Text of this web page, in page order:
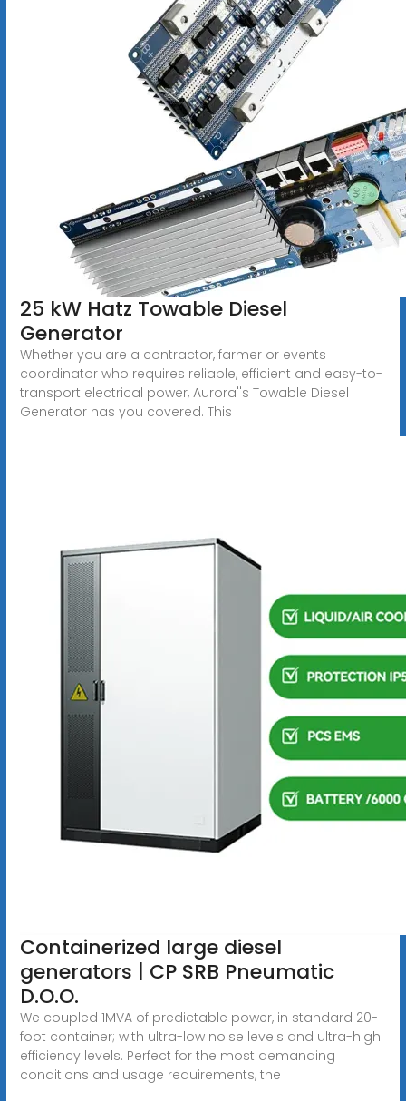
25 kW Hatz Towable Diesel
Generator
Whether you are a contractor, farmer or events
coordinator who requires reliable, efficient and easy-to-
transport electrical power, Aurora''s Towable Diesel
Generator has you covered. This
Containerized large diesel
generators | CP SRB Pneumatic
D.O.O.
We coupled 1MVA of predictable power, in standard 20-
foot container; with ultra-low noise levels and ultra-high
efficiency levels. Perfect for the most demanding
conditions and usage requirements, the